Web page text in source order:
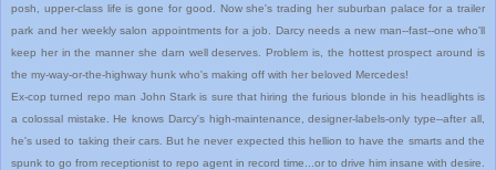
posh, upper-class life is gone for good. Now she's trading her suburban palace for a trailer
park and her weekly salon appointments for a job. Darcy needs a new man--fast--one who'll
keep her in the manner she darn well deserves. Problem is, the hottest prospect around is
the my-way-or-the-highway hunk who's making off with her beloved Mercedes!
Ex-cop turned repo man John Stark is sure that hiring the furious blonde in his headlights is
a colossal mistake. He knows Darcy's high-maintenance, designer-labels-only type--after all,
he's used to taking their cars. But he never expected this hellion to have the smarts and the
spunk to go from receptionist to repo agent in record time...or to drive him insane with desire.